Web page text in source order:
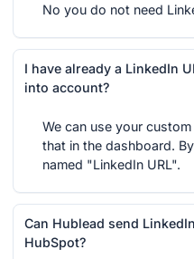
No you do not need
I have already a LinkedIn
into account?
We can use your
that in the dashboard.
named "LinkedIn URL".
Can Hublead send
HubSpot?